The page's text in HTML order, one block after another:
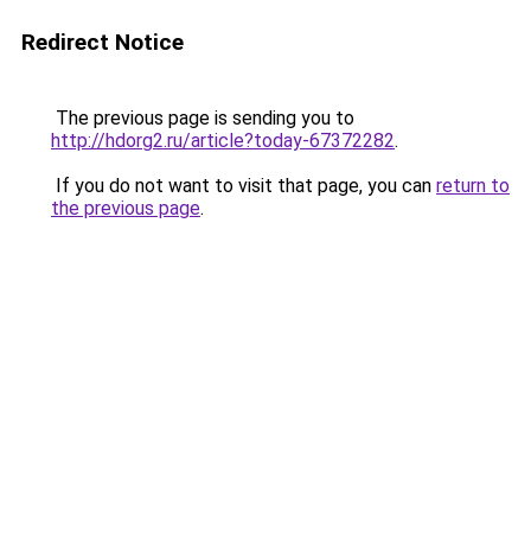
Redirect Notice
The previous page is sending you to
http://hdorg2.ru/article?today-67372282.
If you do not want to visit that page, you can return to
the previous page.